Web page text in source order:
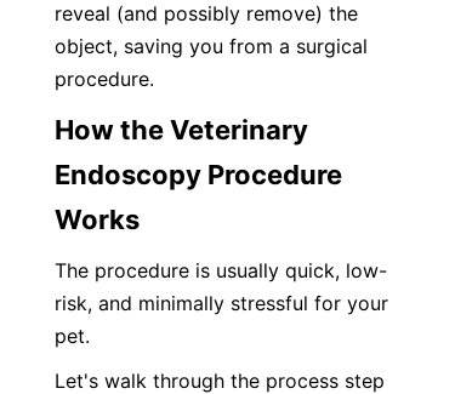
reveal (and possibly remove) the
object, saving you from a surgical
procedure.
How the Veterinary
Endoscopy Procedure
Works
The procedure is usually quick, low-
risk, and minimally stressful for your
pet.
Let's walk through the process step